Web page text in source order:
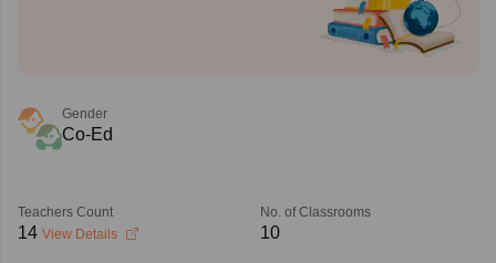
Gender
Co-Ed
Teachers Count
14 View Details
No. of Classrooms
10